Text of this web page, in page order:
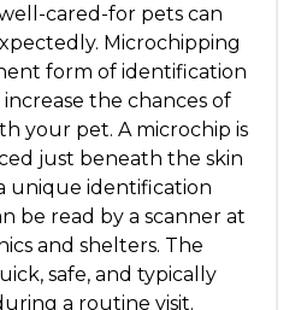
cared-for pets can
Microchipping
form of identification
the chances of
your pet. A microchip is
just beneath the skin
unique identification
be read by a scanner at
and shelters. The
safe, and typically
a routine visit.